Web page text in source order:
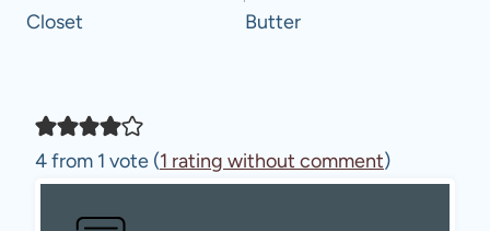
Closet
Butter
4 from 1 vote (1 rating without comment)